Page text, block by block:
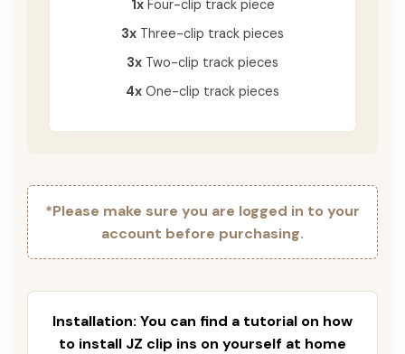
1xFour-clip track piece
3x Three-clip track pieces
3x Two-clip track pieces
4x One-clip track pieces
*Please make sure you are logged in to your
account before purchasing.
Installation: You can find a tutorial on how
to install JZ clip ins on yourself at home